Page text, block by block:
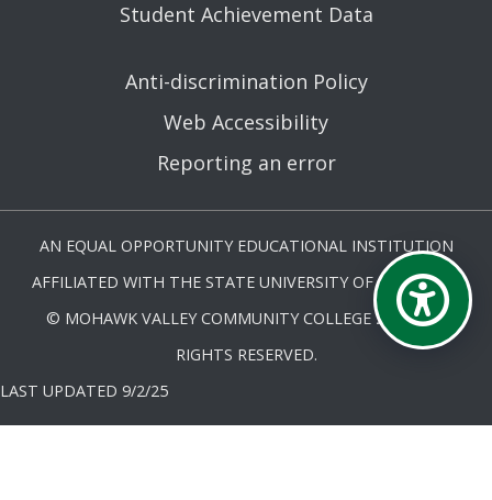
Student Achievement Data
Anti-discrimination Policy
Web Accessibility
Reporting an error
AN EQUAL OPPORTUNITY EDUCATIONAL INSTITUTION
AFFILIATED WITH THE STATE UNIVERSITY OF NEW YORK.
© MOHAWK VALLEY COMMUNITY COLLEGE 2026. ALL
RIGHTS RESERVED.
LAST UPDATED 9/2/25